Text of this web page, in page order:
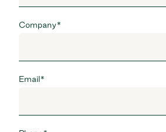
Company*
Email*